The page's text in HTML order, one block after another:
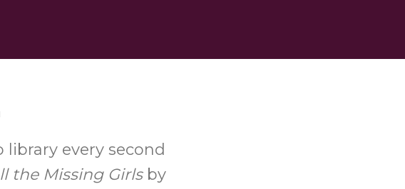
every second
the Missing Girlsby